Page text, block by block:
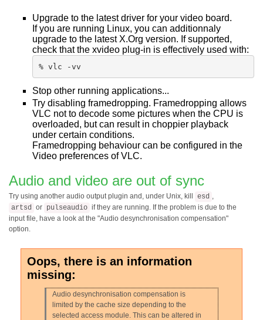
Upgrade to the latest driver for your video board.
If you are running Linux, you can additionnaly
upgrade to the latest X.Org version. If supported,
check that the xvideo plug-in is effectively used with:
% vlc -vv
Stop other running applications...
Try disabling framedropping. Framedropping allows
VLC not to decode some pictures when the CPU is
overloaded, but can result in choppier playback
under certain conditions.
Framedropping behaviour can be configured in the
Video preferences of VLC.
Audio and video are out of sync
Try using another audio output plugin and, under Unix, kill esd ,
artsd or pulseaudio if they are running. If the problem is due to the
input file, have a look at the "Audio desynchronisation compensation"
option.
Oops, there is an information
missing:
Audio desynchronisation compensation is
limited by the cache size depending to the
selected access module. This can be altered in